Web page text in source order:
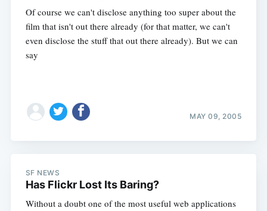
Of course we can't disclose anything too super about the
film that isn't out there already (for that matter, we can't
even disclose the stuff that out there already). But we can
say
MAY 09, 2005
SF NEWS
Has Flickr Lost Its Baring?
Without a doubt one of the most useful web applications